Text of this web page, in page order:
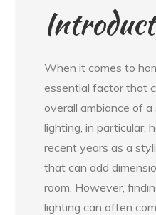
When it comes to
essential factor that
overall ambiance of
lighting, in particular,
recent years as a
that can add
room. However,
lighting can often